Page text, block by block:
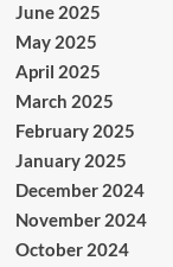
June 2025
May 2025
April 2025
March 2025
February 2025
January 2025
December 2024
November 2024
October 2024